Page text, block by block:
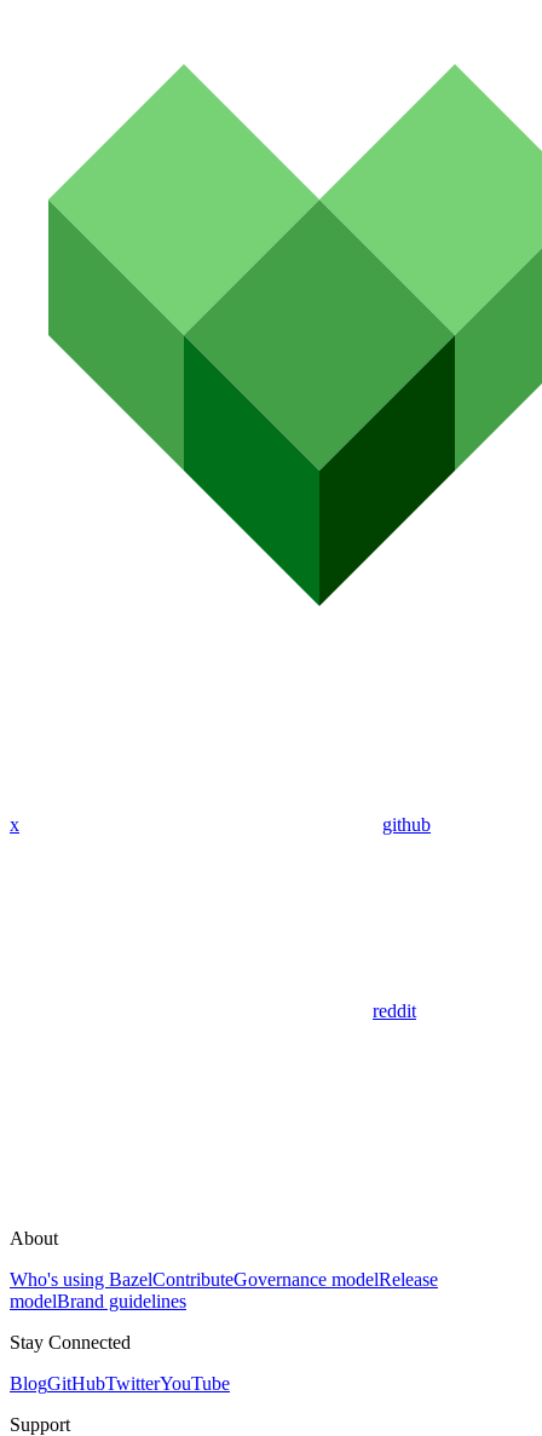
x github
reddit
About
Who's using BazelContributeGovernance modelRelease
modelBrand guidelines
Stay Connected
BlogGitHubTwitterYouTube
Support